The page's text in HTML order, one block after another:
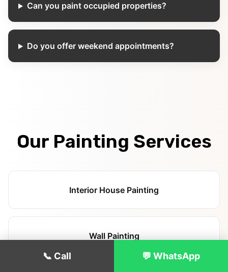
Can you paint occupied properties?
Do you offer weekend appointments?
Our Painting Services
Interior House Painting
Wall Painting
📞 Call 💬 WhatsApp